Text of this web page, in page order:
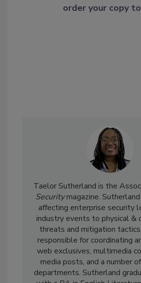
order your copy
Taelor Sutherland is the
Securitymagazine.
affecting enterprise security
industry events to physical &
threats and mitigation
responsible for coordinating
web exclusives, multimedia
media posts, and a number
departments. Sutherland